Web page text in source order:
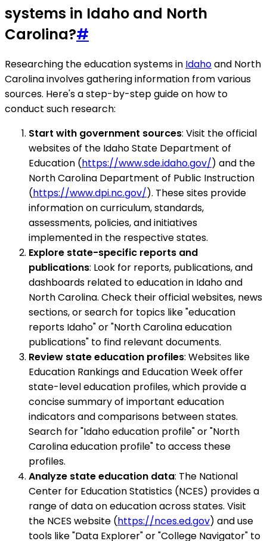
systems in Idaho and North
Carolina?#
Researching the education systems in Idahoand North
Carolina involves gathering information from various
sources. Here's a step-by-step guide on how to
conduct such research:
Start with government sources: Visit the official
websites of the Idaho State Department of
Education (https://www.sde.idaho.gov/) and the
North Carolina Department of Public Instruction
(https://www.dpi.nc.gov/). These sites provide
information on curriculum, standards,
assessments, policies, and initiatives
implemented in the respective states.
Explore state-specific reports and
publications: Look for reports, publications, and
dashboards related to education in Idaho and
North Carolina. Check their official websites, news
sections, or search for topics like "education
reports Idaho" or "North Carolina education
publications" to find relevant documents.
Review state education profiles: Websites like
Education Rankings and Education Week offer
state-level education profiles, which provide a
concise summary of important education
indicators and comparisons between states.
Search for "Idaho education profile" or "North
Carolina education profile" to access these
profiles.
Analyze state education data: The National
Center for Education Statistics (NCES) provides a
range of data on education across states. Visit
the NCES website (https://nces.ed.gov) and use
tools like "Data Explorer" or "College Navigator" to